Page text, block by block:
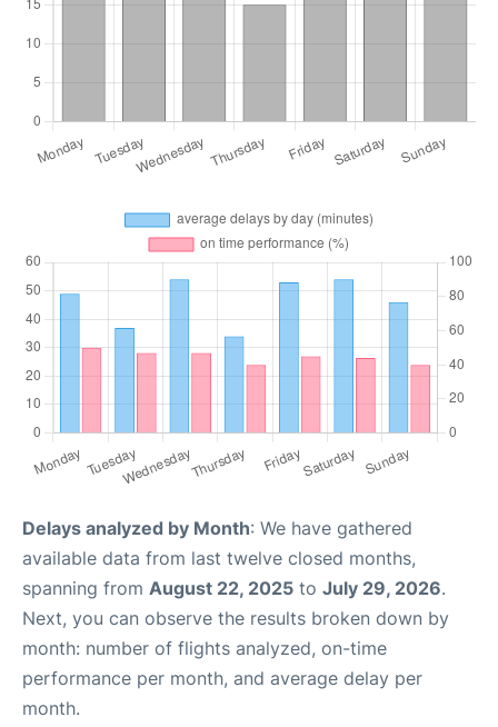
Delays analyzed by Month: We have gathered
available data from last twelve closed months,
spanning from August 22, 2025 to July 29, 2026.
Next, you can observe the results broken down by
month: number of flights analyzed, on-time
performance per month, and average delay per
month.